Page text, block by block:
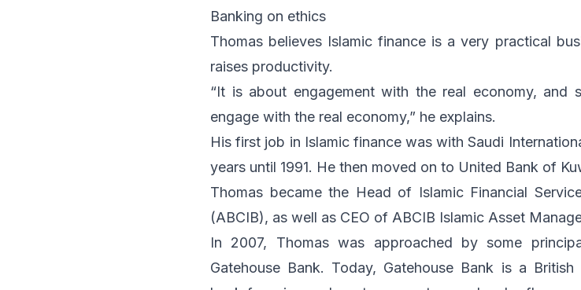
Banking on ethics
Thomas believes Islamic finance is a very practical
raises productivity.
“It is about engagement with the real economy, and
engage with the real economy,” he explains.
His first job in Islamic finance was with Saudi
years until 1991. He then moved on to United Bank of
Thomas became the Head of Islamic Financial
(ABCIB), as well as CEO of ABCIB Islamic Asset
In 2007, Thomas was approached by some
Gatehouse Bank. Today, Gatehouse Bank is a